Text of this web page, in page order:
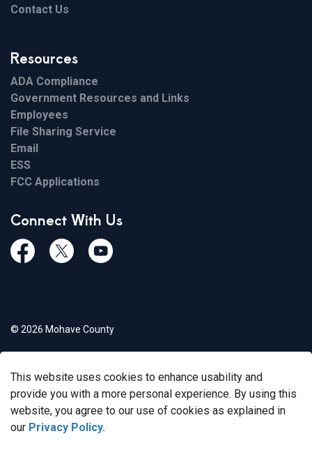
This website uses cookies to enhance usability and
provide you with a more personal experience. By using this
website, you agree to our use of cookies as explained in
our Privacy Policy.
Contact Us
Resources
ADA Compliance
Government Resources and Links
Employees
File Sharing Service
Email
ESS
FCC Applications
Connect With Us
FacebookTwiitterYoutube
© 2026 Mohave County
Made with Govstack